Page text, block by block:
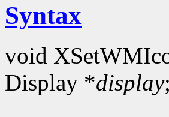
Syntax
void
Display *display;